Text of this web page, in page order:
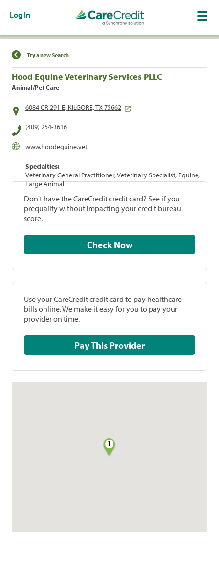
Log In
Find a Location
Try a new Search
Hood Equine Veterinary Services PLLC
Animal/Pet Care
6084 CR 291 E, KILGORE, TX 75662
(409) 254-3616
www.hoodequine.vet
Specialties:
Veterinary General Practitioner, Veterinary Specialist, Equine,
Large Animal
Don't have the CareCredit credit card? See if you
prequalify without impacting your credit bureau
score.
Check Now
Use your CareCredit credit card to pay healthcare
bills online. We make it easy for you to pay your
provider on time.
Pay This Provider
1